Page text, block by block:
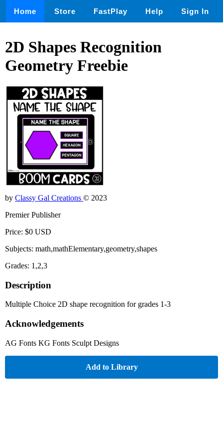
Home Store FastPlay Help Sign In
2D Shapes Recognition
Geometry Freebie
by Classy Gal Creations © 2023
Premier Publisher
Price: $0 USD
Subjects: math,mathElementary,geometry,shapes
Grades: 1,2,3
Description
Multiple Choice 2D shape recognition for grades 1-3
Acknowledgements
AG Fonts KG Fonts Sculpt Designs
Add to Library